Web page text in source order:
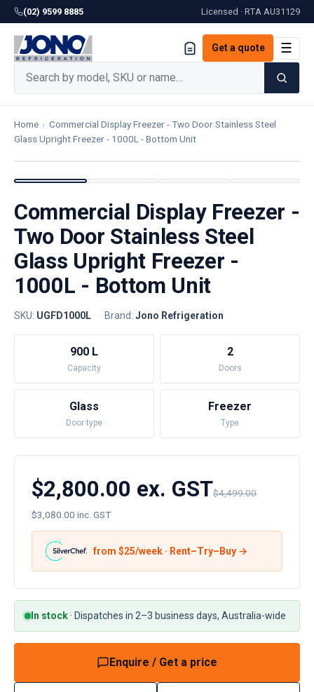
(02) 9599 8885 Licensed · RTA AU31129
Get a quote ☰
Home › Commercial Display Freezer - Two Door Stainless Steel
Glass Upright Freezer - 1000L - Bottom Unit
Commercial Display Freezer -
Two Door Stainless Steel
Glass Upright Freezer -
1000L - Bottom Unit
SKU: UGFD1000L · Brand: Jono Refrigeration
900 L
Capacity
2
Doors
Glass
Door type
Freezer
Type
$2,800.00 ex. GST$4,499.00
$3,080.00 inc. GST
from $25/week · Rent–Try–Buy →
In stock · Dispatches in 2–3 business days, Australia-wide
Enquire / Get a price